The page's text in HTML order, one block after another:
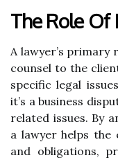
The Role Of
A lawyer’s primary
counsel to the
specific legal
it’s a business
related issues. By
a lawyer helps
and obligations,